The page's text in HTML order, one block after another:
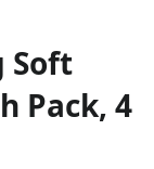
Soft
Pack, 4